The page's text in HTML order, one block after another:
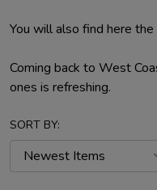
You will also find here
Coming back to West
ones is refreshing.
SORT BY: